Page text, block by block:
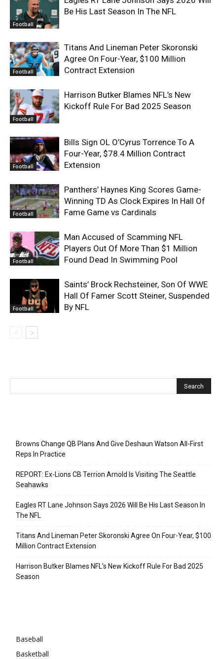
Football
Be His Last Season In The NFL
Football
Titans And Lineman Peter Skoronski
Agree On Four-Year, $100 Million
Contract Extension
Football
Harrison Butker Blames NFL’s New
Kickoff Rule For Bad 2025 Season
Football
Bills Sign OL O’Cyrus Torrence To A
Four-Year, $78.4 Million Contract
Extension
Football
Panthers’ Haynes King Scores Game-
Winning TD As Clock Expires In Hall Of
Fame Game vs Cardinals
Football
Man Accused of Scamming NFL
Players Out Of More Than $1 Million
Found Dead In Swimming Pool
Football
Saints’ Brock Rechsteiner, Son Of WWE
Hall Of Famer Scott Steiner, Suspended
By NFL
Browns Change QB Plans And Give Deshaun Watson All-First
Reps In Practice
REPORT: Ex-Lions CB Terrion Arnold Is Visiting The Seattle
Seahawks
Eagles RT Lane Johnson Says 2026 Will Be His Last Season In
The NFL
Titans And Lineman Peter Skoronski Agree On Four-Year, $100
Million Contract Extension
Harrison Butker Blames NFL’s New Kickoff Rule For Bad 2025
Season
Baseball
Basketball